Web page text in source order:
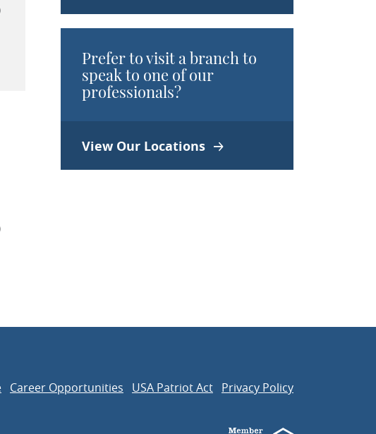
Prefer to visit a branch to
speak to one of our
professionals?
View Our Locations
Career Opportunities USA Patriot Act Privacy Policy
Member FDICEqual Housing